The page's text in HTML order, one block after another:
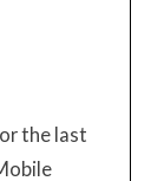
the last